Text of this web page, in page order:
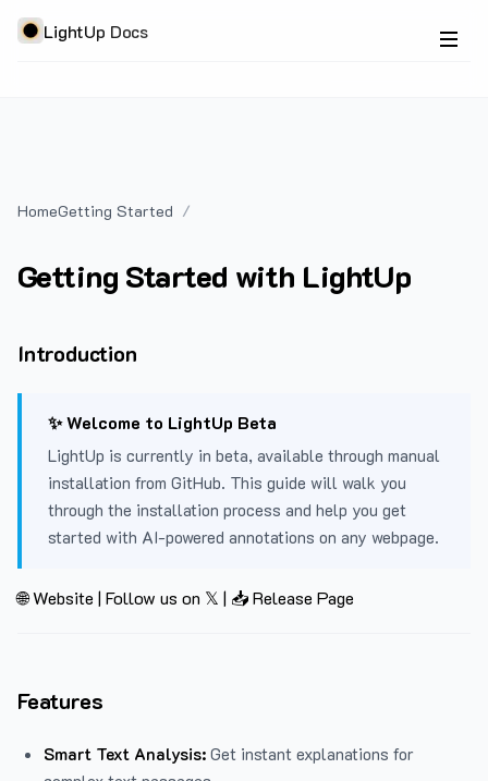
LightUp Docs
HomeGetting Started
Getting Started with LightUp
Introduction
✨ Welcome to LightUp Beta
LightUp is currently in beta, available through manual
installation from GitHub. This guide will walk you
through the installation process and help you get
started with AI-powered annotations on any webpage.
🌐 Website | Follow us on 𝕏 | 📥 Release Page
Features
Smart Text Analysis: Get instant explanations for